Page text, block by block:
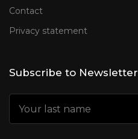
Contact
Privacy statement
Subscribe to Newsletter